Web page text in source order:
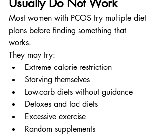
Usually Do Not Work
Most women with PCOS try multiple diet
plans before finding something that
works.
They may try:
Extreme calorie restriction
Starving themselves
Low-carb diets without guidance
Detoxes and fad diets
Excessive exercise
Random supplements